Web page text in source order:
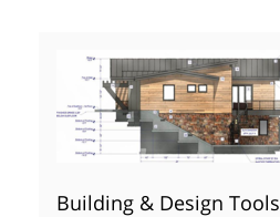
Building & Design Tools